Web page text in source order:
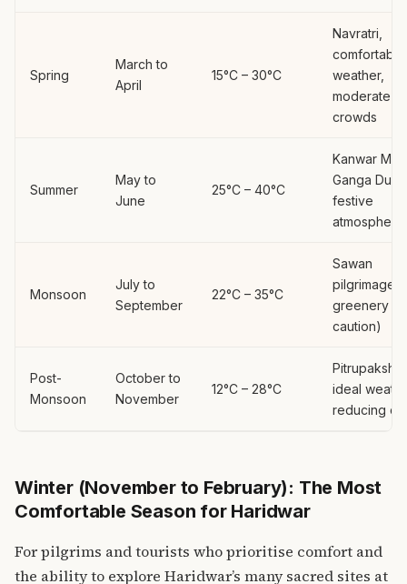
Spring
March to
April
15°C – 30°C
Navratri,
comfortable
weather,
moderate
crowds
Summer
May to
June
25°C – 40°C
Kanwar
Ganga
festive
atmosphere
Monsoon
July to
September
22°C – 35°C
Sawan
pilgrimage,
greenery
caution)
Post-
Monsoon
October to
November
12°C – 28°C
Pitrupaksha,
ideal
reducing
Winter (November to February): The Most
Comfortable Season for Haridwar
For pilgrims and tourists who prioritise comfort and
the ability to explore Haridwar’s many sacred sites at